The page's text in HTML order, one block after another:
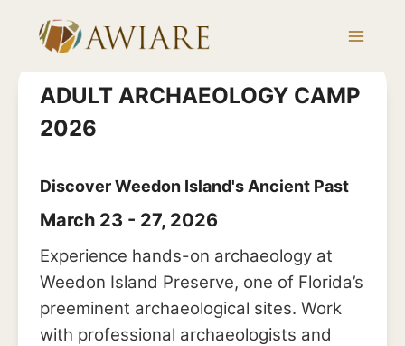
ADULT ARCHAEOLOGY CAMP
2026
Discover Weedon Island's Ancient Past
March 23 - 27, 2026
Experience hands-on archaeology at
Weedon Island Preserve, one of Florida’s
preeminent archaeological sites. Work
with professional archaeologists and